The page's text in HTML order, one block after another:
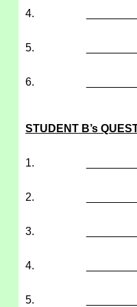
4.
5.
6.
STUDENT B’s
1.
2.
3.
4.
5.